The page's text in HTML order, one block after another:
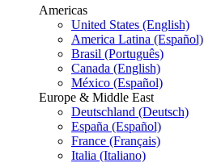
Americas
United States (English)
America Latina (Español)
Brasil (Português)
Canada (English)
México (Español)
Europe & Middle East
Deutschland (Deutsch)
España (Español)
France (Français)
Italia (Italiano)